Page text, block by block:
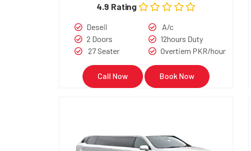
4.9 Rating
Deseil
2 Doors
27 Seater
A/c
12hours Duty
Overtiem PKR/hour
Call Now Book Now